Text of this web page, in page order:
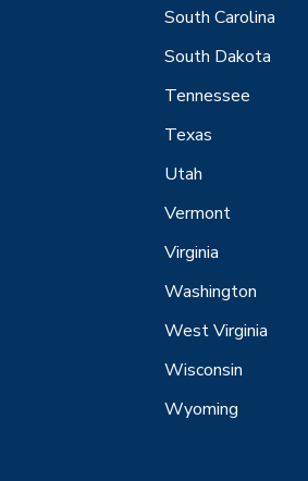
South Carolina
South Dakota
Tennessee
Texas
Utah
Vermont
Virginia
Washington
West Virginia
Wisconsin
Wyoming